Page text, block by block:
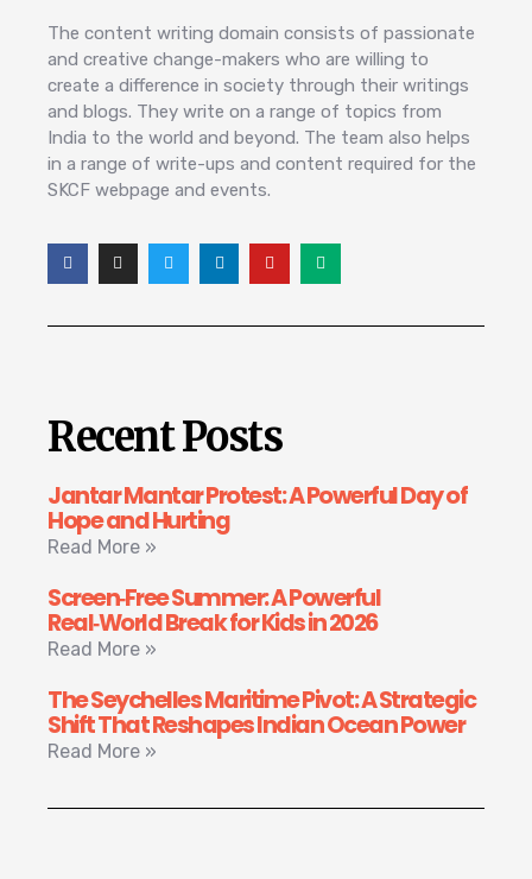
The content writing domain consists of passionate
and creative change-makers who are willing to
create a difference in society through their writings
and blogs. They write on a range of topics from
India to the world and beyond. The team also helps
in a range of write-ups and content required for the
SKCF webpage and events.
Recent Posts
Jantar Mantar Protest: A Powerful Day of
Hope and Hurting
Read More »
Screen‑Free Summer: A Powerful
Real‑World Break for Kids in 2026
Read More »
The Seychelles Maritime Pivot: A Strategic
Shift That Reshapes Indian Ocean Power
Read More »